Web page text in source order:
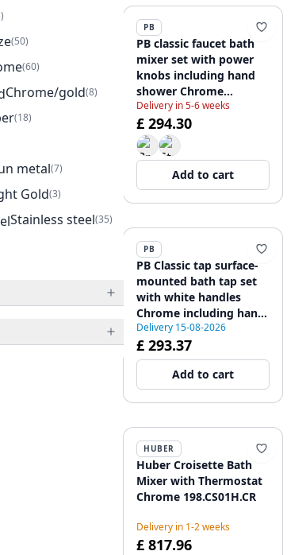
(50)
(60)
Chrome/gold(8)
(18)
metal(7)
Gold(3)
Stainless steel(35)
PB
PB classic faucet bath
mixer set with power
knobs including hand
shower Chrome
1208855212
Delivery in 5-6 weeks
£ 294.30
Add to cart
PB
PB Classic tap surface-
mounted bath tap set
with white handles
Chrome including hand
shower 1208971823
Delivery 15-08-2026
£ 293.37
Add to cart
HUBER
Huber Croisette Bath
Mixer with Thermostat
Chrome 198.CS01H.CR
Delivery in 1-2 weeks
£ 817.96